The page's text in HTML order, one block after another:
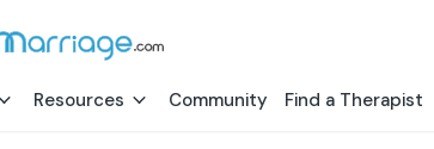
Resources Community Find a Therapist